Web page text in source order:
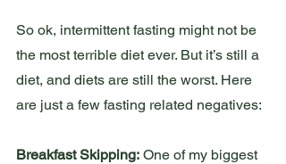
So ok, intermittent fasting might not be
the most terrible diet ever. But it’s still a
diet, and diets are still the worst. Here
are just a few fasting related negatives:
Breakfast Skipping: One of my biggest